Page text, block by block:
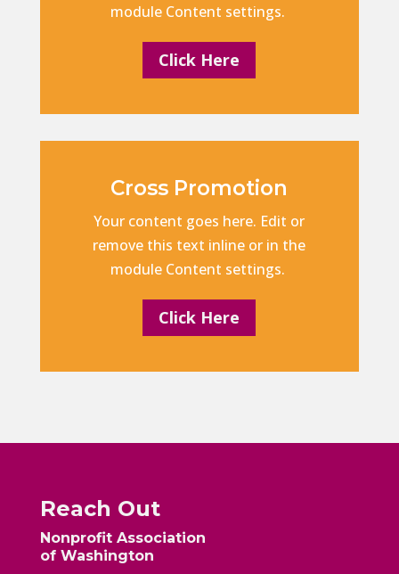
module Content settings.
Click Here
Cross Promotion
Your content goes here. Edit or
remove this text inline or in the
module Content settings.
Click Here
Reach Out
Nonprofit Association
of Washington